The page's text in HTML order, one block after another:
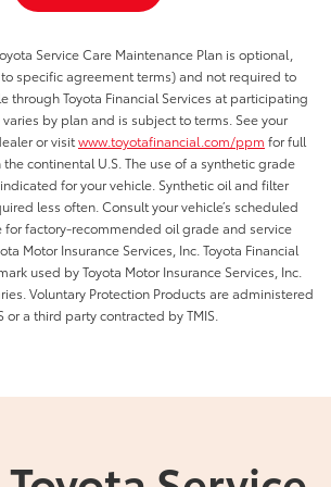
Service Care Maintenance Plan is optional,
specific agreement terms) and not required to
through Toyota Financial Services at participating
by plan and is subject to terms. See your
or visitwww.toyotafinancial.com/ppm for full
continental U.S. The use of a synthetic grade
for your vehicle. Synthetic oil and filter
less often. Consult your vehicle’s scheduled
for factory-recommended oil grade and service
Motor Insurance Services, Inc. Toyota Financial
used by Toyota Motor Insurance Services, Inc.
Voluntary Protection Products are administered
or a third party contracted by TMIS.